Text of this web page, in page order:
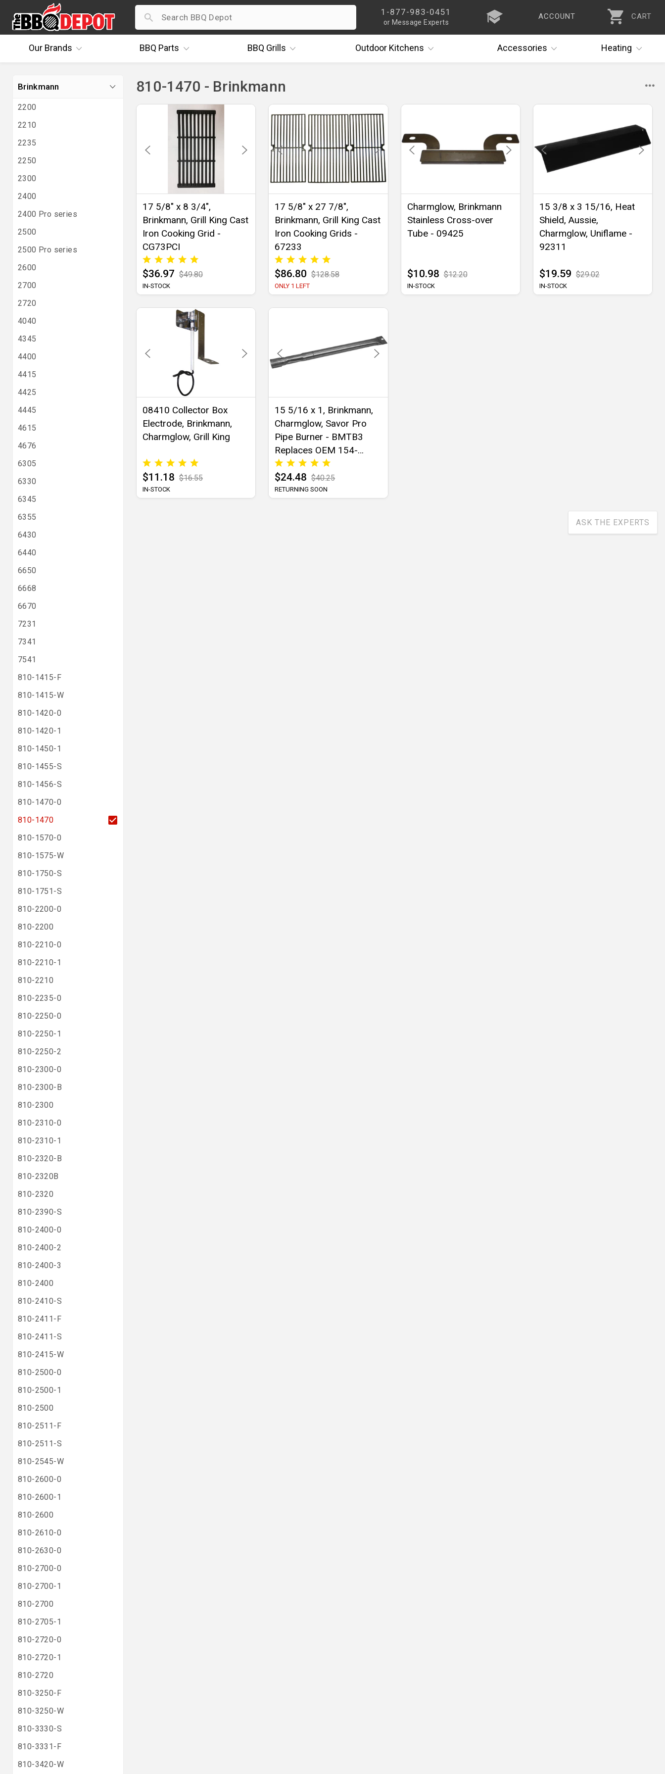
1-877-983-0451
or Message Experts
ACCOUNT CART
OurBrands BBQ Parts BBQ Grills OutdoorKitchens Accessories Heating
Brinkmann
2200
2210
2235
2250
2300
2400
2400 Pro series
2500
2500 Pro series
2600
2700
2720
4040
4345
4400
4415
4425
4445
4615
4676
6305
6330
6345
6355
6430
6440
6650
6668
6670
7231
7341
7541
810-1415-F
810-1415-W
810-1420-0
810-1420-1
810-1450-1
810-1455-S
810-1456-S
810-1470-0
810-1470
810-1570-0
810-1575-W
810-1750-S
810-1751-S
810-2200-0
810-2200
810-2210-0
810-2210-1
810-2210
810-2235-0
810-2250-0
810-2250-1
810-2250-2
810-2300-0
810-2300-B
810-2300
810-2310-0
810-2310-1
810-2320-B
810-2320B
810-2320
810-2390-S
810-2400-0
810-2400-2
810-2400-3
810-2400
810-2410-S
810-2411-F
810-2411-S
810-2415-W
810-2500-0
810-2500-1
810-2500
810-2511-F
810-2511-S
810-2545-W
810-2600-0
810-2600-1
810-2600
810-2610-0
810-2630-0
810-2700-0
810-2700-1
810-2700
810-2705-1
810-2720-0
810-2720-1
810-2720
810-3250-F
810-3250-W
810-3330-S
810-3331-F
810-3420-W
810-1470 - Brinkmann
17 5/8" x 8 3/4",
Brinkmann, Grill King Cast
Iron Cooking Grid -
CG73PCI
$36.97 $49.80
IN-STOCK
17 5/8" x 27 7/8",
Brinkmann, Grill King Cast
Iron Cooking Grids -
67233
$86.80 $128.58
ONLY 1 LEFT
Charmglow, Brinkmann
Stainless Cross-over
Tube - 09425
$10.98 $12.20
IN-STOCK
15 3/8 x 3 15/16, Heat
Shield, Aussie,
Charmglow, Uniflame -
92311
$19.59 $29.02
IN-STOCK
08410 Collector Box
Electrode, Brinkmann,
Charmglow, Grill King
$11.18 $16.55
IN-STOCK
15 5/16 x 1, Brinkmann,
Charmglow, Savor Pro
Pipe Burner - BMTB3
Replaces OEM 154-
9520-0
$24.48 $40.25
RETURNING SOON
ASK THE EXPERTS